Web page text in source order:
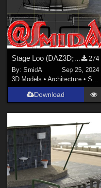
Stage Loo (DAZ3D; Iray; obj. included) - Part 4 of 4
274
By:SmidA
Sep 25, 2024
3D Models •Architecture •Structures
Download